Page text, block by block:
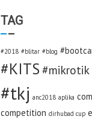
TAG
#2018 #blitar #blog
#KITS #mikrotik
#tkj anc2018 aplika
competition dirhubad cup